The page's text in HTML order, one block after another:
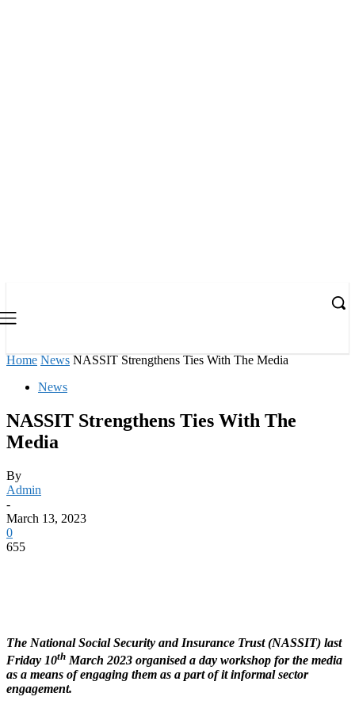
Home News NASSIT Strengthens Ties With The Media
News
NASSIT Strengthens Ties With The
Media
By
Admin
-
March 13, 2023
0
655
The National Social Security and Insurance Trust (NASSIT) last
Friday 10th March 2023 organised a day workshop for the media
as a means of engaging them as a part of it informal sector
engagement.